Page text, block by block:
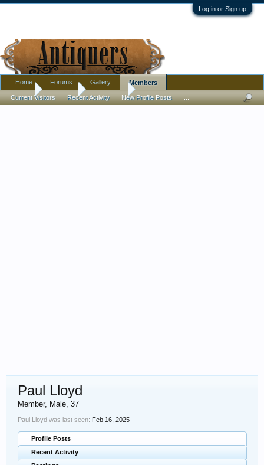
Log in or Sign up
Home Members Paul Lloyd
Paul Lloyd
Member, Male, 37
Paul Lloyd was last seen: Feb 16, 2025
Profile Posts
Recent Activity
Home Forums Gallery Members
Current Visitors Recent Activity New Profile Posts ...